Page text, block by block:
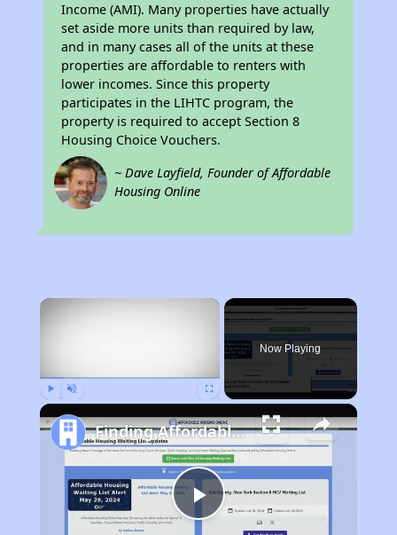
Income (AMI). Many properties have actually
set aside more units than required by law,
and in many cases all of the units at these
properties are affordable to renters with
lower incomes. Since this property
participates in the LIHTC program, the
property is required to accept Section 8
Housing Choice Vouchers.
~ Dave Layfield, Founder of Affordable
Housing Online
×
Now Playing
Play
Finding Affordable Housing in California